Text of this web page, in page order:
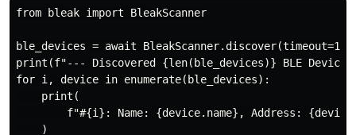
from bleak import BleakScanner
ble_devices = await
print(f"--- Discovered {len(ble_devices)} BLE
for i, device in enumerate(ble_devices):
    print(
f"#{i}: Name: {device.name}, Address: